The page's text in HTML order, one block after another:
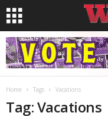
Home Tags Vacations
Tag: Vacations